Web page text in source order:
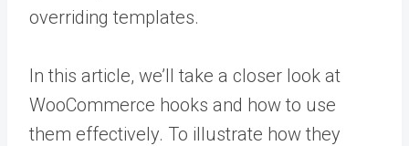
overriding templates.
In this article, we’ll take a closer look at
WooCommerce hooks and how to use
them effectively. To illustrate how they